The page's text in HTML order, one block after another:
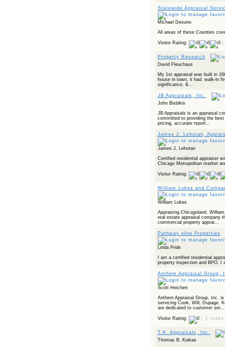
Statewide Appraisal
Michael Desuno
All areas of these Counties
Visitor Rating: (
Property Research
David Fleuchaus
My 1st appraisal was built in
house in town, it had: walk-in
significance, &...
JB Appraisals, Inc.
John Bisbikis
JB Appraisals is an appraisal
committed to providing the
pricing, accurate report...
James J. Lehotan,
James J. Lehotan
Certified residential appraiser
Chicago Metropolitan market
Visitor Rating:
William Lukes and
William Lukes
Appraising Chicagoland.
real estate appraisal company
commercial property apprai...
Pathway elite Properties
Linda Pride
I am a certified residential
property inspection and BPO. I
Anthem Appraisal Group,
Scott Heichert
Anthem Appraisal Group, Inc.
servicing Cook, Will, Dupage,
are dedicated to customer ser...
Visitor Rating: ( 1 votes
T.K. Appraisals, Inc.
Thomas B. Koikas